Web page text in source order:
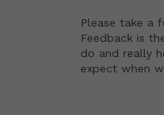
Please take a
Feedback is
do and really
expect when